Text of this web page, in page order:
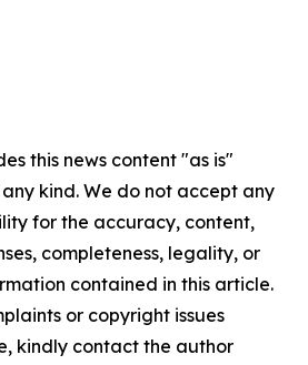
this news content "as is"
kind. We do not accept any
for the accuracy, content,
completeness, legality, or
contained in this article.
or copyright issues
kindly contact the author